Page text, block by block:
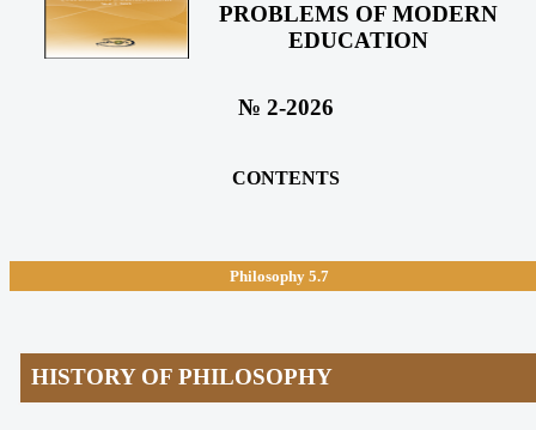
PROBLEMS OF MODERN
EDUCATION
№ 2-2026
CONTENTS
Philosophy5.7
HISTORY OF PHILOSOPHY